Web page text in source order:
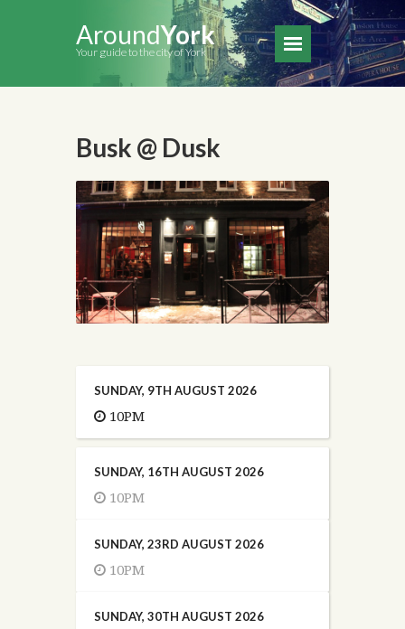
AroundYork
Your guide to the city of York
Busk @ Dusk
SUNDAY, 9TH AUGUST 2026
10PM
SUNDAY, 16TH AUGUST 2026
10PM
SUNDAY, 23RD AUGUST 2026
10PM
SUNDAY, 30TH AUGUST 2026